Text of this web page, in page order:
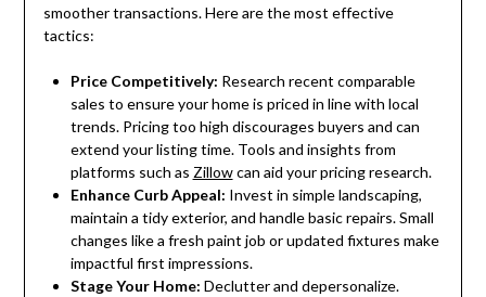
smoother transactions. Here are the most effective
tactics:
Price Competitively: Research recent comparable
sales to ensure your home is priced in line with local
trends. Pricing too high discourages buyers and can
extend your listing time. Tools and insights from
platforms such as Zillowcan aid your pricing research.
Enhance Curb Appeal: Invest in simple landscaping,
maintain a tidy exterior, and handle basic repairs. Small
changes like a fresh paint job or updated fixtures make
impactful first impressions.
Stage Your Home: Declutter and depersonalize.